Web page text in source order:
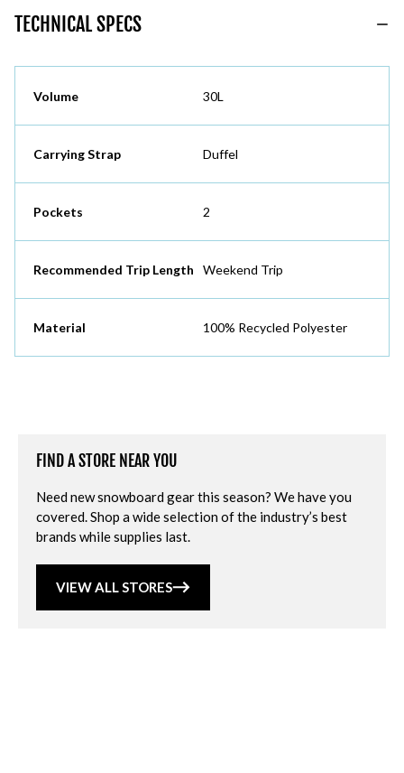
TECHNICAL SPECS
Volume 30L
Carrying Strap Duffel
Pockets 2
Recommended Trip Length Weekend Trip
Material 100% Recycled Polyester
FIND A STORE NEAR YOU
Need new snowboard gear this season? We have you
covered. Shop a wide selection of the industry’s best
brands while supplies last.
VIEW ALL STORES